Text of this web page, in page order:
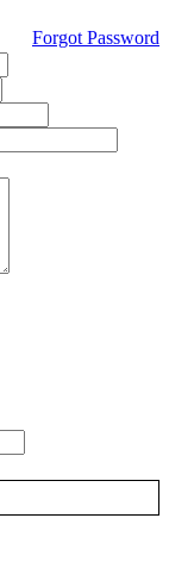
Forgot Password